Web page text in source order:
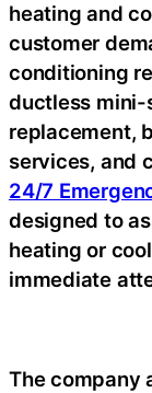
heating and
customer
conditioning
ductless mini-
replacement,
services, and
24/7
designed to
heating or
immediate
The company